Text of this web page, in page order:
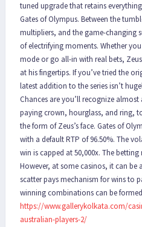
tuned upgrade that retains
Gates of Olympus. Between the
multipliers, and the game-changing
of electrifying moments. Whether
mode or go all-in with real bets,
at his fingertips. If you’ve tried the
latest addition to the series isn’t
Chances are you’ll recognize
paying crown, hourglass, and ring,
the form of Zeus’s face. Gates of
with a default RTP of 96.50%. The
win is capped at 50,000x. The
However, at some casinos, it can be
scatter pays mechanism for wins to
winning combinations can be
https://www.gallerykolkata.com/
australian-players-2/